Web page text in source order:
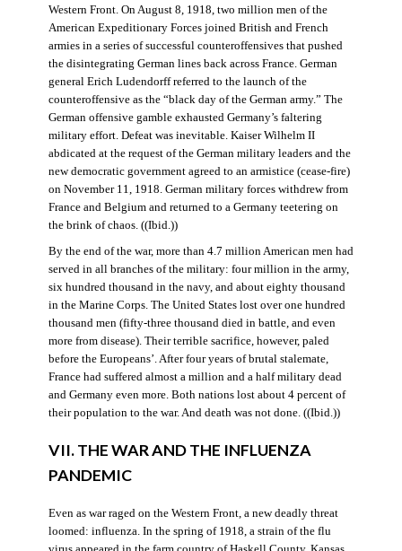
Western Front. On August 8, 1918, two million men of the
American Expeditionary Forces joined British and French
armies in a series of successful counteroffensives that pushed
the disintegrating German lines back across France. German
general Erich Ludendorff referred to the launch of the
counteroffensive as the “black day of the German army.” The
German offensive gamble exhausted Germany’s faltering
military effort. Defeat was inevitable. Kaiser Wilhelm II
abdicated at the request of the German military leaders and the
new democratic government agreed to an armistice (cease-fire)
on November 11, 1918. German military forces withdrew from
France and Belgium and returned to a Germany teetering on
the brink of chaos. ((Ibid.))
By the end of the war, more than 4.7 million American men had
served in all branches of the military: four million in the army,
six hundred thousand in the navy, and about eighty thousand
in the Marine Corps. The United States lost over one hundred
thousand men (fifty-three thousand died in battle, and even
more from disease). Their terrible sacrifice, however, paled
before the Europeans’. After four years of brutal stalemate,
France had suffered almost a million and a half military dead
and Germany even more. Both nations lost about 4 percent of
their population to the war. And death was not done. ((Ibid.))
VII. THE WAR AND THE INFLUENZA
PANDEMIC
Even as war raged on the Western Front, a new deadly threat
loomed: influenza. In the spring of 1918, a strain of the flu